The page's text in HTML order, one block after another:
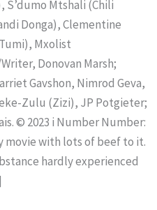
S’dumo Mtshali (Chili
Donga), Clementine
Mxolist
Donovan Marsh;
Gavshon, Nimrod Geva,
Zulu (Zizi), JP Potgieter;
© 2023 i Number Number:
movie with lots of beef to it.
hardly experienced